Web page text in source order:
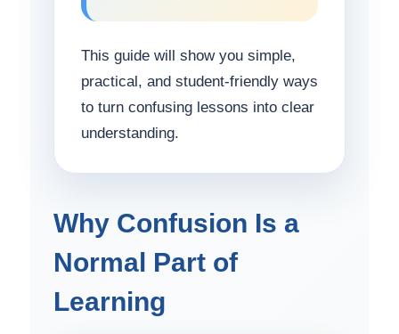
This guide will show you simple,
practical, and student-friendly ways
to turn confusing lessons into clear
understanding.
Why Confusion Is a
Normal Part of
Learning